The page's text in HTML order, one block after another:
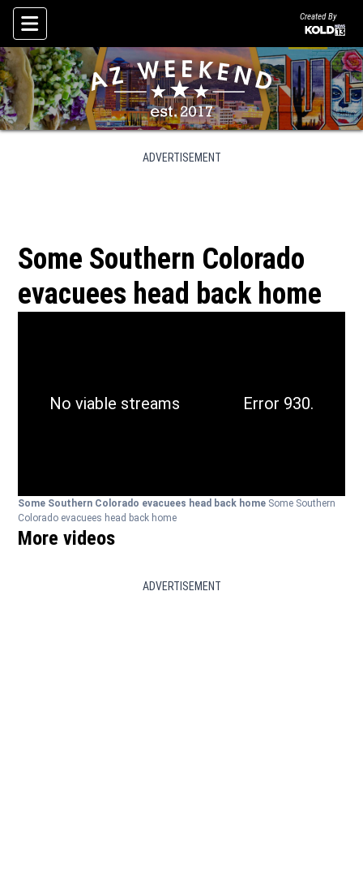
Skip To Content
Created By
ADVERTISEMENT
Some Southern Colorado
evacuees head back home
Some Southern Colorado evacuees head back home Some Southern
Colorado evacuees head back home
More videos
ADVERTISEMENT